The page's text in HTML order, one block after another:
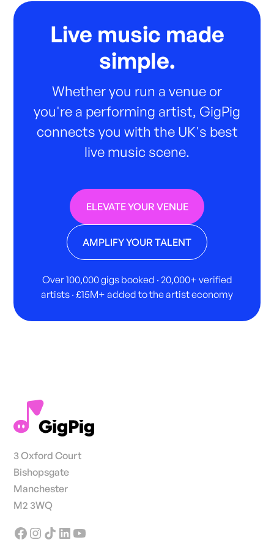
Live music made
simple.
Whether you run a venue or
you're a performing artist, GigPig
connects you with the UK's best
live music scene.
ELEVATE YOUR VENUE
AMPLIFY YOUR TALENT
Over 100,000 gigs booked · 20,000+ verified
artists · £15M+ added to the artist economy
3 Oxford Court
Bishopsgate
Manchester
M2 3WQ